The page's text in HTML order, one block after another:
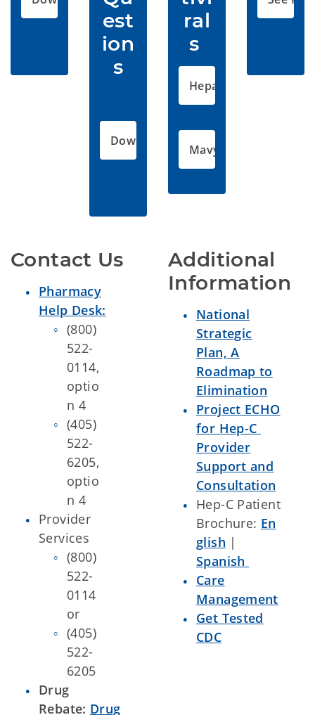
est
ion
s
Download PDF
ral
s
Hepatic Disorders
Mavyret Final Letter
Contact Us
Pharmacy
Help Desk:
(800)
522-
0114,
optio
n 4
(405)
522-
6205,
optio
n 4
Provider
Services
(800)
522-
0114
or
(405)
522-
6205
Drug
Rebate: Drug
Additional
Information
National
Strategic
Plan, A
Roadmap to
Elimination
Project ECHO
for Hep-C
Provider
Support and
Consultation
Hep-C Patient
Brochure: En
glish |
Spanish
Care
Management
Get Tested
CDC